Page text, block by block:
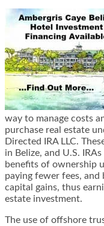
way to manage costs
purchase real estate
Directed IRA LLC.
in Belize, and U.S.
benefits of ownership
paying fewer fees,
capital gains, thus
estate investment.
The use of offshore